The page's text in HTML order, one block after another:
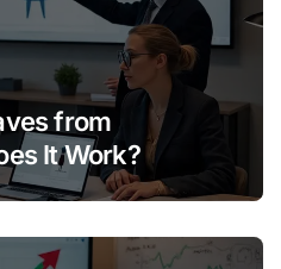
from
It Work?